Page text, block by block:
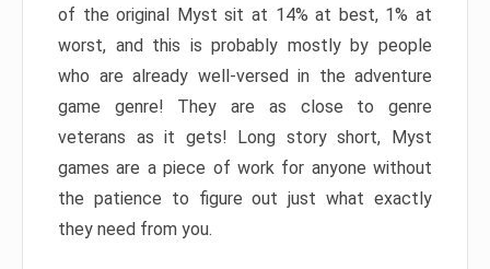
of the original Myst sit at 14% at best, 1% at
worst, and this is probably mostly by people
who are already well-versed in the adventure
game genre! They are as close to genre
veterans as it gets! Long story short, Myst
games are a piece of work for anyone without
the patience to figure out just what exactly
they need from you.